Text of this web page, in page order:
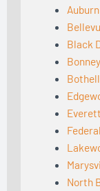
Black
North